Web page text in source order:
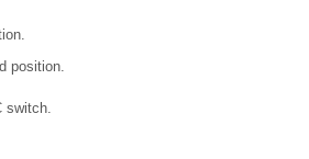
position.
switch.